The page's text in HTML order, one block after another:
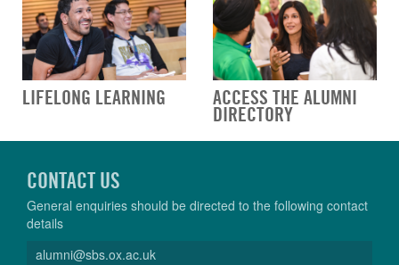
LIFELONG LEARNING ACCESS THE ALUMNI
DIRECTORY
CONTACT US
General enquiries should be directed to the following contact
details
alumni@sbs.ox.ac.uk